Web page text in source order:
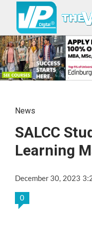
News
SALCC
Learning
December 30, 2023
0